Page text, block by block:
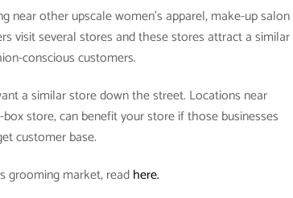
near other upscale women’s apparel, make-up salon
visit several stores and these stores attract a similar
conscious customers.
a similar store down the street. Locations near
store, can benefit your store if those businesses
customer base.
grooming market, readhere.